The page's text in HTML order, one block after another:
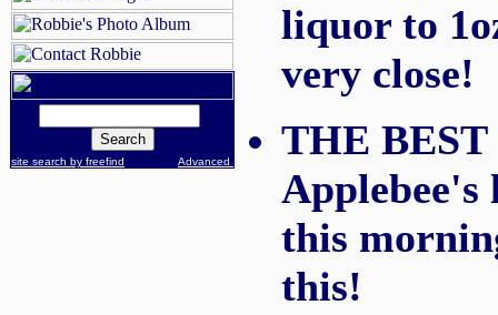
site search by freefind Advanced
liquor to
very close!
THE
Applebee's
this
this!